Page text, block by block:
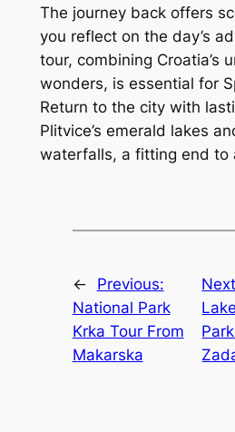
The journey back offers
you reflect on the day’s
tour, combining Croatia’s
wonders, is essential for
Return to the city with
Plitvice’s emerald lakes
waterfalls, a fitting end to
←
Previous:
National Park
Krka Tour From
Makarska